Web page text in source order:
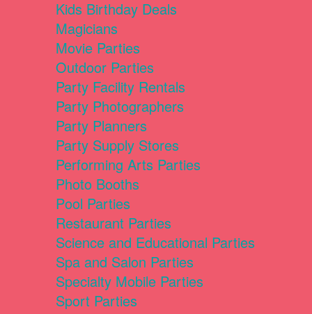
Kids Birthday Deals
Magicians
Movie Parties
Outdoor Parties
Party Facility Rentals
Party Photographers
Party Planners
Party Supply Stores
Performing Arts Parties
Photo Booths
Pool Parties
Restaurant Parties
Science and Educational Parties
Spa and Salon Parties
Specialty Mobile Parties
Sport Parties